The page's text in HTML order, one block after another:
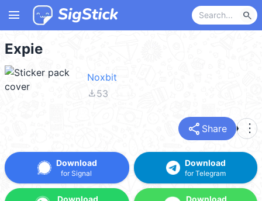
menu search
Expie
Noxbit
file_download53
share Share more_vert
Download
for Signal
Download
Download
for Telegram
Download